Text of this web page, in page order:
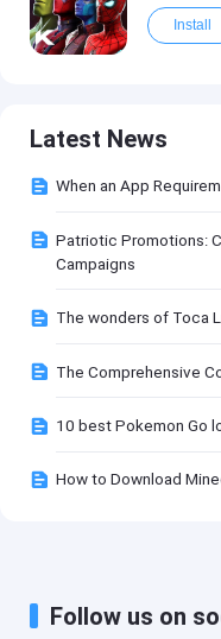
Install
Latest News
When an App
Patriotic Promotions:
Campaigns
The wonders of Toca
The Comprehensive
10 best Pokemon Go
How to Download
Follow us on